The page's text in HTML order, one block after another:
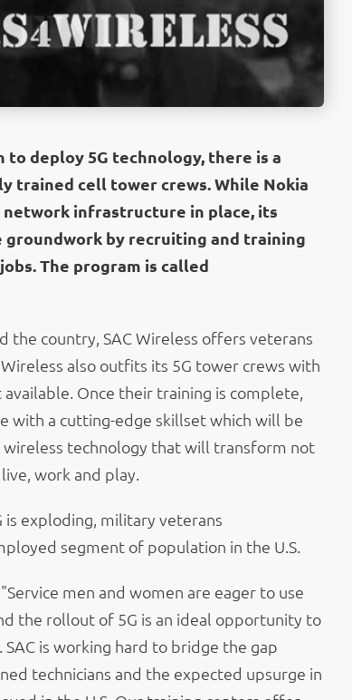
to deploy 5G technology, there is a
trained cell tower crews. While Nokia
infrastructure in place, its
groundwork by recruiting and training
The program is called
the country, SAC Wireless offers veterans
also outfits its 5G tower crews with
Once their training is complete,
with a cutting-edge skillset which will be
technology that will transform not
work and play.
exploding, military veterans
segment of population in the U.S.
"Service men and women are eager to use
the rollout of 5G is an ideal opportunity to
is working hard to bridge the gap
technicians and the expected upsurge in